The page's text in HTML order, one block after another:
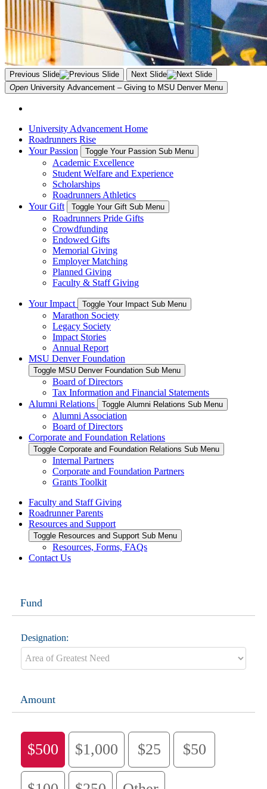
Previous Slide
Next Slide
Open University Advancement – Giving to MSU Denver Menu
University Advancement Home
Roadrunners Rise
Your Passion
Toggle Your Passion Sub Menu
Academic Excellence
Student Welfare and Experience
Scholarships
Roadrunners Athletics
Your Gift
Toggle Your Gift Sub Menu
Roadrunners Pride Gifts
Crowdfunding
Endowed Gifts
Memorial Giving
Employer Matching
Planned Giving
Faculty & Staff Giving
Your Impact Toggle Your Impact Sub Menu
Marathon Society
Legacy Society
Impact Stories
Annual Report
MSU Denver Foundation
Toggle MSU Denver Foundation Sub Menu
Board of Directors
Tax Information and Financial Statements
Alumni Relations
Toggle Alumni Relations Sub Menu
Alumni Association
Board of Directors
Corporate and Foundation Relations
Toggle Corporate and Foundation Relations Sub Menu
Internal Partners
Corporate and Foundation Partners
Grants Toolkit
Faculty and Staff Giving
Roadrunner Parents
Resources and Support
Toggle Resources and Support Sub Menu
Resources, Forms, FAQs
Contact Us
Fund
Designation:
Amount
$500 $1,000 $25 $50